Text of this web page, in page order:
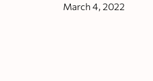
March 4, 2022